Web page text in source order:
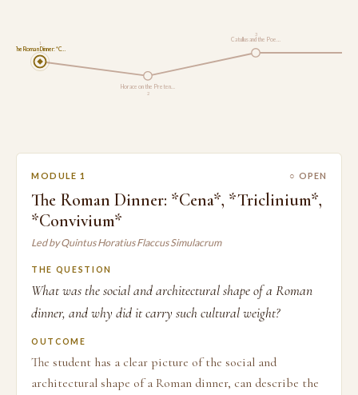
The Roman Dinner: *C…
1
Horace on the Preten…
2
Catullus and the Poe…
3
MODULE 1 ○ OPEN
The Roman Dinner: *Cena*, *Triclinium*,
*Convivium*
Led by Quintus Horatius Flaccus Simulacrum
THE QUESTION
What was the social and architectural shape of a Roman
dinner, and why did it carry such cultural weight?
OUTCOME
The student has a clear picture of the social and
architectural shape of a Roman dinner, can describe the